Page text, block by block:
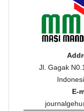
Jl. Gagak
E-